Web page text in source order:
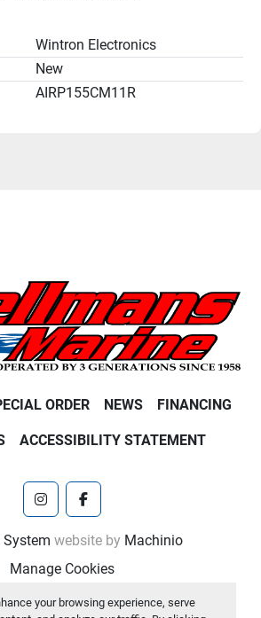
your browsing experience, serve
Wintron Electronics
New
AIRP155CM11R
ORDER NEWS FINANCING
ACCESSIBILITY STATEMENT
instagramfacebook
website by Machinio
Manage Cookies